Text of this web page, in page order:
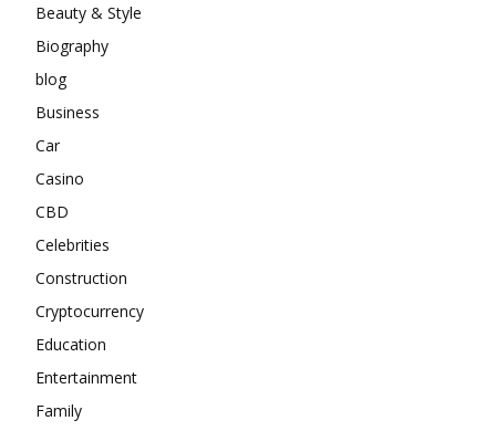
Beauty & Style
Biography
blog
Business
Car
Casino
CBD
Celebrities
Construction
Cryptocurrency
Education
Entertainment
Family